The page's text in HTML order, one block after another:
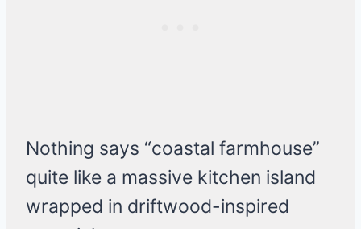
Nothing says “coastal farmhouse”
quite like a massive kitchen island
wrapped in driftwood-inspired